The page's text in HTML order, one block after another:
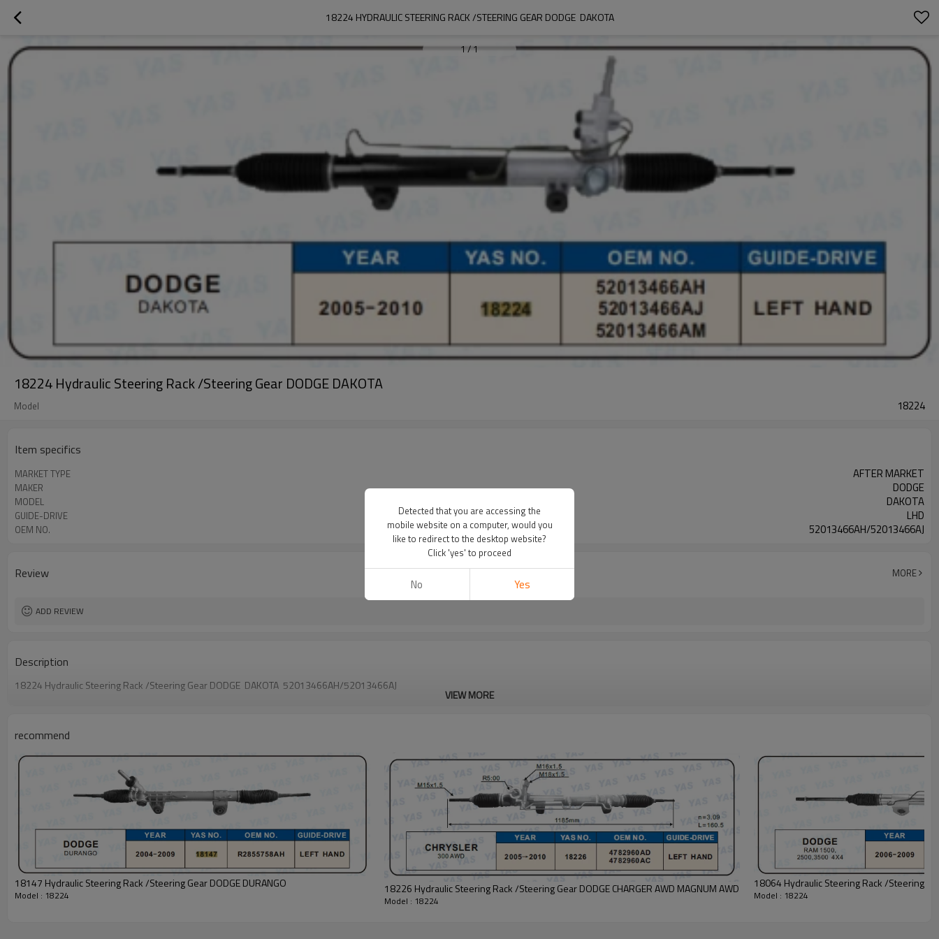
18224 HYDRAULIC STEERING RACK /STEERING GEAR DODGE  DAKOTA
1/1
18224 Hydraulic Steering Rack /Steering Gear DODGE DAKOTA
Model 18224
Item specifics
MARKET TYPE AFTER MARKET
MAKER DODGE
MODEL DAKOTA
GUIDE-DRIVE LHD
OEM NO. 52013466AH/52013466AJ
Review MORE
ADD REVIEW
Description
18224 Hydraulic Steering Rack /Steering Gear DODGE DAKOTA 52013466AH/52013466AJ
VIEW MORE
recommend
18147 Hydraulic Steering Rack /Steering Gear DODGE DURANGO
Model : 18224 18226 Hydraulic Steering Rack /Steering Gear DODGE CHARGER AWD MAGNUM AWD
Model : 18224
18064 Hydraulic Steering Rack /Steering
Model : 18224
Detected that you are accessing the
mobile website on a computer, would you
like to redirect to the desktop website?
Click 'yes' to proceed
No Yes